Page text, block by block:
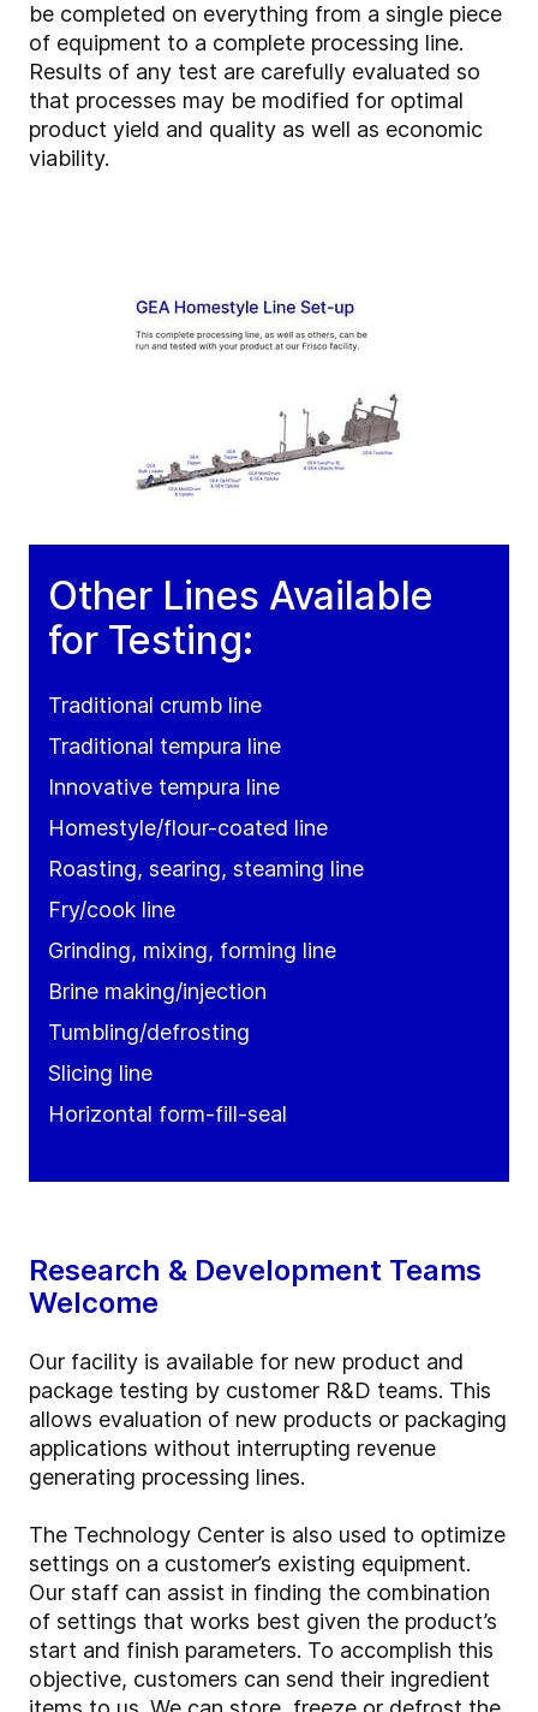
be completed on everything from a single piece
of equipment to a complete processing line.
Results of any test are carefully evaluated so
that processes may be modified for optimal
product yield and quality as well as economic
viability.
Other Lines Available
for Testing:
Traditional crumb line
Traditional tempura line
Innovative tempura line
Homestyle/flour-coated line
Roasting, searing, steaming line
Fry/cook line
Grinding, mixing, forming line
Brine making/injection
Tumbling/defrosting
Slicing line
Horizontal form-fill-seal
Research & Development Teams
Welcome
Our facility is available for new product and
package testing by customer R&D teams. This
allows evaluation of new products or packaging
applications without interrupting revenue
generating processing lines.
The Technology Center is also used to optimize
settings on a customer’s existing equipment.
Our staff can assist in finding the combination
of settings that works best given the product’s
start and finish parameters. To accomplish this
objective, customers can send their ingredient